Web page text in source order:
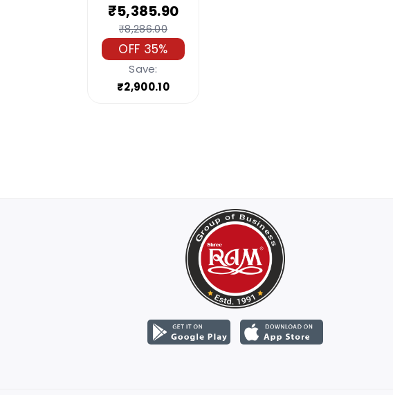
₹5,385.90
₹8,286.00
OFF 35%
Save:
₹2,900.10